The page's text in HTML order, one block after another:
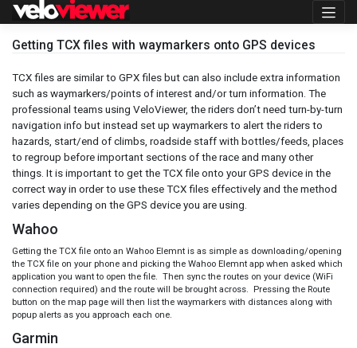
Skip
Getting TCX files with waymarkers onto GPS devices
TCX files are similar to GPX files but can also include extra information
such as waymarkers/points of interest and/or turn information. The
professional teams using VeloViewer, the riders don’t need turn-by-turn
navigation info but instead set up waymarkers to alert the riders to
hazards, start/end of climbs, roadside staff with bottles/feeds, places
to regroup before important sections of the race and many other
things. It is important to get the TCX file onto your GPS device in the
correct way in order to use these TCX files effectively and the method
varies depending on the GPS device you are using.
Wahoo
Getting the TCX file onto an Wahoo Elemnt is as simple as downloading/opening
the TCX file on your phone and picking the Wahoo Elemnt app when asked which
application you want to open the file. Then sync the routes on your device (WiFi
connection required) and the route will be brought across. Pressing the Route
button on the map page will then list the waymarkers with distances along with
popup alerts as you approach each one.
Garmin